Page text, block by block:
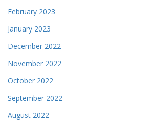
February 2023
January 2023
December 2022
November 2022
October 2022
September 2022
August 2022